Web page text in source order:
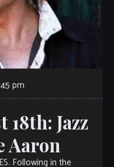
pm
18th: Jazz
Aaron
Following in the